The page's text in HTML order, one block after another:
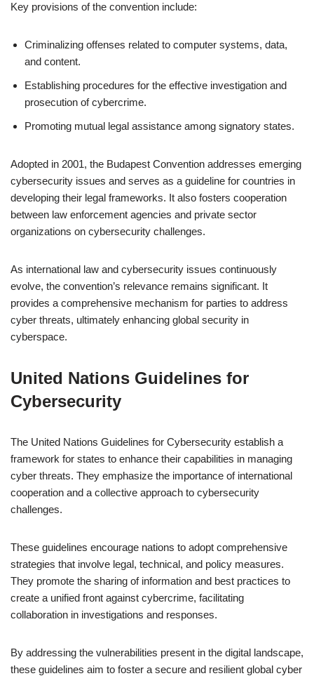
Key provisions of the convention include:
Criminalizing offenses related to computer systems, data,
and content.
Establishing procedures for the effective investigation and
prosecution of cybercrime.
Promoting mutual legal assistance among signatory states.
Adopted in 2001, the Budapest Convention addresses emerging
cybersecurity issues and serves as a guideline for countries in
developing their legal frameworks. It also fosters cooperation
between law enforcement agencies and private sector
organizations on cybersecurity challenges.
As international law and cybersecurity issues continuously
evolve, the convention’s relevance remains significant. It
provides a comprehensive mechanism for parties to address
cyber threats, ultimately enhancing global security in
cyberspace.
United Nations Guidelines for
Cybersecurity
The United Nations Guidelines for Cybersecurity establish a
framework for states to enhance their capabilities in managing
cyber threats. They emphasize the importance of international
cooperation and a collective approach to cybersecurity
challenges.
These guidelines encourage nations to adopt comprehensive
strategies that involve legal, technical, and policy measures.
They promote the sharing of information and best practices to
create a unified front against cybercrime, facilitating
collaboration in investigations and responses.
By addressing the vulnerabilities present in the digital landscape,
these guidelines aim to foster a secure and resilient global cyber